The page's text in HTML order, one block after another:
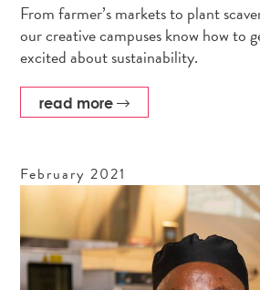
From farmer’s markets to plant
our creative campuses know how to
excited about sustainability.
read more
February2021